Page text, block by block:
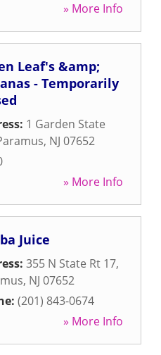
» More Info
Leaf's &amp;
- Temporarily
1 Garden State
, NJ 07652
» More Info
Juice
355 N State Rt 17,
, NJ 07652
(201) 843-0674
» More Info